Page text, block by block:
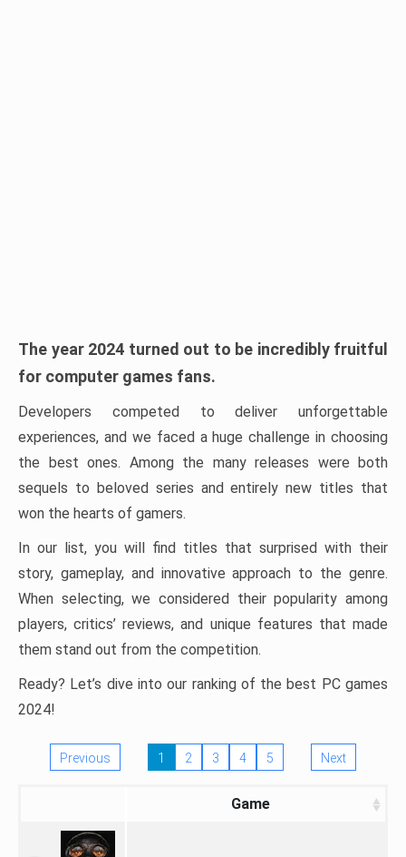
The year 2024 turned out to be incredibly fruitful
for computer games fans.
Developers competed to deliver unforgettable
experiences, and we faced a huge challenge in choosing
the best ones. Among the many releases were both
sequels to beloved series and entirely new titles that
won the hearts of gamers.
In our list, you will find titles that surprised with their
story, gameplay, and innovative approach to the genre.
When selecting, we considered their popularity among
players, critics’ reviews, and unique features that made
them stand out from the competition.
Ready? Let’s dive into our ranking of the best PC games
2024!
Previous 1 2 3 4 5 Next
Game